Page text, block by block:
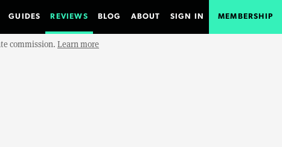
GUIDES REVIEWS BLOG ABOUT SIGN IN MEMBERSHIP
commission. Learn more